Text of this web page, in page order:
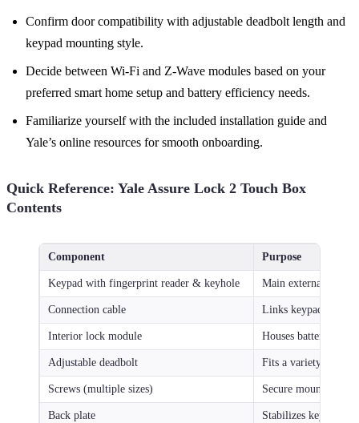
Confirm door compatibility with adjustable deadbolt length and
keypad mounting style.
Decide between Wi-Fi and Z-Wave modules based on your
preferred smart home setup and battery efficiency needs.
Familiarize yourself with the included installation guide and
Yale’s online resources for smooth onboarding.
Quick Reference: Yale Assure Lock 2 Touch Box
Contents
Component Purpose
Keypad with fingerprint reader & keyhole Main external
Connection cable Links keypad to
Interior lock module Houses batteries
Adjustable deadbolt Fits a variety of door
Screws (multiple sizes) Secure mount of
Back plate Stabilizes keypad on